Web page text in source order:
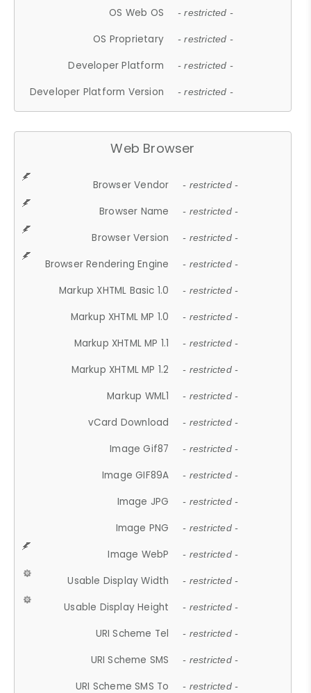
OS Web OS - restricted -
OS Proprietary - restricted -
Developer Platform - restricted -
Developer Platform Version - restricted -
Web Browser
Browser Vendor - restricted -
Browser Name - restricted -
Browser Version - restricted -
Browser Rendering Engine - restricted -
Markup XHTML Basic 1.0 - restricted -
Markup XHTML MP 1.0 - restricted -
Markup XHTML MP 1.1 - restricted -
Markup XHTML MP 1.2 - restricted -
Markup WML1 - restricted -
vCard Download - restricted -
Image Gif87 - restricted -
Image GIF89A - restricted -
Image JPG - restricted -
Image PNG - restricted -
Image WebP - restricted -
Usable Display Width - restricted -
Usable Display Height - restricted -
URI Scheme Tel - restricted -
URI Scheme SMS - restricted -
URI Scheme SMS To - restricted -